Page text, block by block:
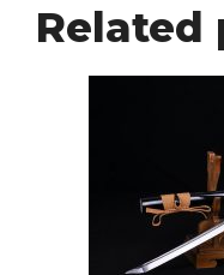
Related